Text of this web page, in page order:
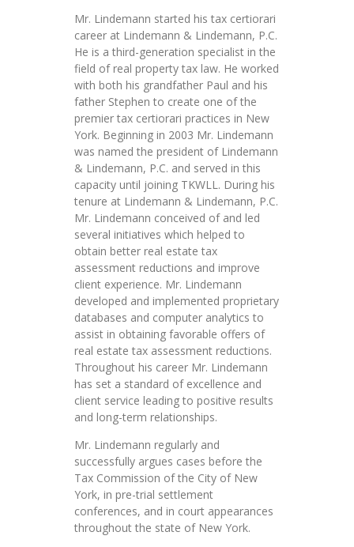
Mr. Lindemann started his tax certiorari
career at Lindemann & Lindemann, P.C.
He is a third-generation specialist in the
field of real property tax law. He worked
with both his grandfather Paul and his
father Stephen to create one of the
premier tax certiorari practices in New
York. Beginning in 2003 Mr. Lindemann
was named the president of Lindemann
& Lindemann, P.C. and served in this
capacity until joining TKWLL. During his
tenure at Lindemann & Lindemann, P.C.
Mr. Lindemann conceived of and led
several initiatives which helped to
obtain better real estate tax
assessment reductions and improve
client experience. Mr. Lindemann
developed and implemented proprietary
databases and computer analytics to
assist in obtaining favorable offers of
real estate tax assessment reductions.
Throughout his career Mr. Lindemann
has set a standard of excellence and
client service leading to positive results
and long-term relationships.
Mr. Lindemann regularly and
successfully argues cases before the
Tax Commission of the City of New
York, in pre-trial settlement
conferences, and in court appearances
throughout the state of New York.